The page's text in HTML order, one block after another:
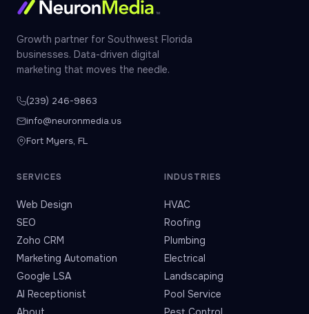
Growth partner for Southwest Florida
businesses. Data-driven digital
marketing that moves the needle.
(239) 246-9863
info@neuronmedia.us
Fort Myers, FL
SERVICES
Web Design
SEO
Zoho CRM
Marketing Automation
Google LSA
AI Receptionist
INDUSTRIES
HVAC
Roofing
Plumbing
Electrical
Landscaping
Pool Service